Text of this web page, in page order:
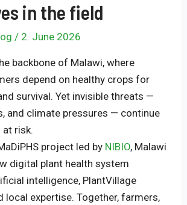
in the field
/ 2. June 2026
backbone of Malawi, where
depend on healthy crops for
survival. Yet invisible threats —
and climate pressures — continue
risk.
project led by NIBIO, Malawi
digital plant health system
intelligence, PlantVillage
local expertise. Together, farmers,